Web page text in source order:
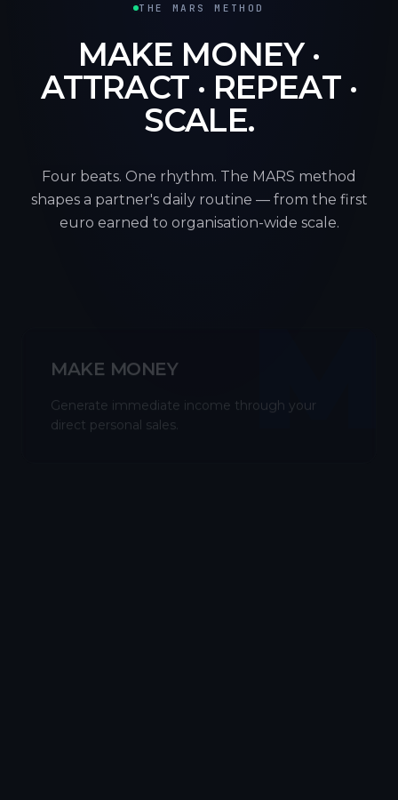
THE MARS METHOD
MAKE MONEY ·
ATTRACT · REPEAT ·
SCALE.
Four beats. One rhythm. The MARS method
shapes a partner's daily routine — from the first
euro earned to organisation-wide scale.
M
MAKE MONEY
Generate immediate income through your
direct personal sales.